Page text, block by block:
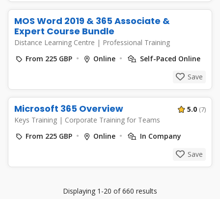
MOS Word 2019 & 365 Associate &
Expert Course Bundle
Distance Learning Centre | Professional Training
From 225 GBP
Online
Self-Paced Online
Save
Microsoft 365 Overview
Keys Training | Corporate Training for Teams
5.0 (7)
From 225 GBP Online
In Company
Save
Displaying 1-20 of 660 results